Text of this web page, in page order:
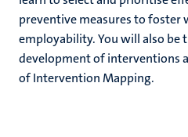
preventive measures to foster
employability. You will also be
development of interventions
of Intervention Mapping.